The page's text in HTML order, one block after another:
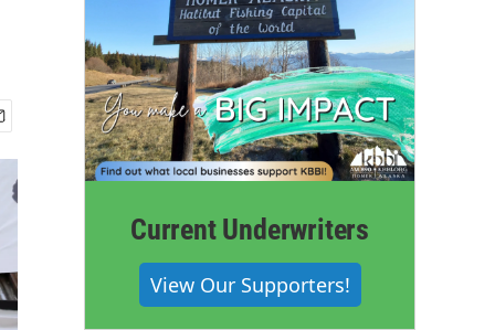
Current Underwriters
View Our Supporters!